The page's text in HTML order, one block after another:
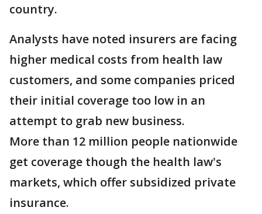
country.
Analysts have noted insurers are facing
higher medical costs from health law
customers, and some companies priced
their initial coverage too low in an
attempt to grab new business.
More than 12 million people nationwide
get coverage though the health law's
markets, which offer subsidized private
insurance.